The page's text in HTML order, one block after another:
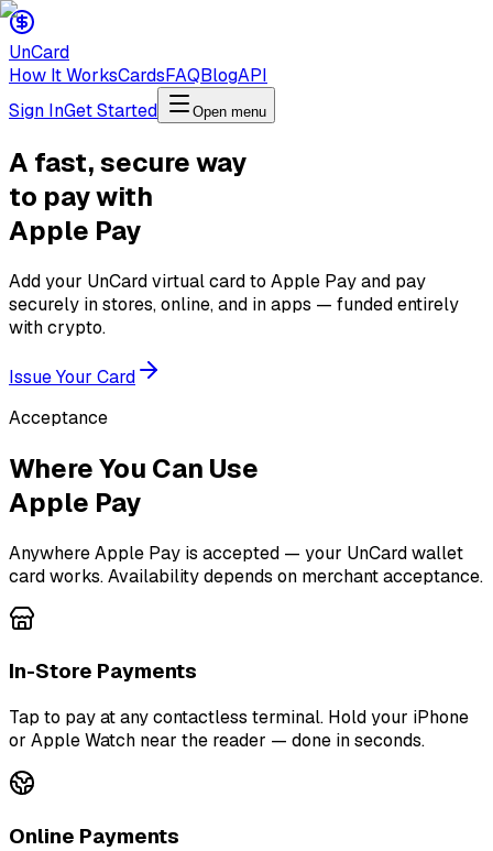
UnCard
How It WorksCardsFAQBlogAPI
Sign InGet Started Open menu
A fast, secure way
to pay with
Apple Pay
Add your UnCard virtual card to Apple Pay and pay
securely in stores, online, and in apps — funded entirely
with crypto.
Issue Your Card
Acceptance
Where You Can Use
Apple Pay
Anywhere Apple Pay is accepted — your UnCard wallet
card works. Availability depends on merchant acceptance.
In-Store Payments
Tap to pay at any contactless terminal. Hold your iPhone
or Apple Watch near the reader — done in seconds.
Online Payments